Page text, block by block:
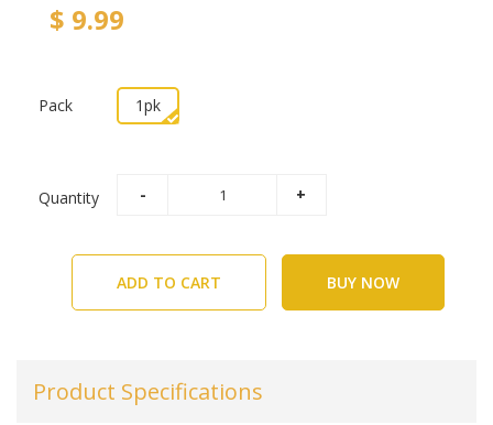
$ 9.99
Pack 1pk
Quantity
ADD TO CART BUY NOW
Product Specifications